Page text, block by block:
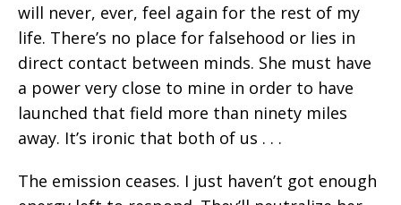
will never, ever, feel again for the rest of my
life. There’s no place for falsehood or lies in
direct contact between minds. She must have
a power very close to mine in order to have
launched that field more than ninety miles
away. It’s ironic that both of us . . .
The emission ceases. I just haven’t got enough